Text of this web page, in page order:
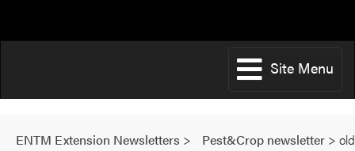
Site Menu
ENTM Extension Newsletters > Pest&Crop newsletter > old